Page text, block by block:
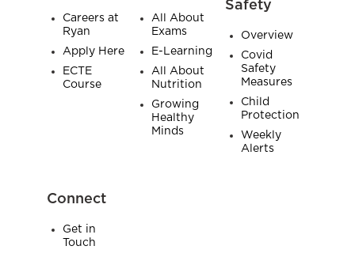
Careers at
Ryan
Apply Here
ECTE
Course
All About
Exams
E-Learning
All About
Nutrition
Growing
Healthy
Minds
Safety
Overview
Covid
Safety
Measures
Child
Protection
Weekly
Alerts
Connect
Get in
Touch